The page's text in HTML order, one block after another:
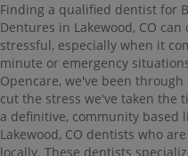
Finding a qualified dentist for
Dentures in Lakewood, CO
stressful, especially when it
minute or emergency
Opencare, we've been through
cut the stress we've taken the
a definitive, community based
Lakewood, CO dentists who
locally. These dentists